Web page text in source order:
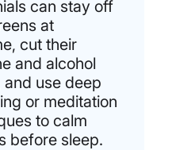
can stay off
at
cut their
and alcohol
and use deep
or meditation
to calm
before sleep.